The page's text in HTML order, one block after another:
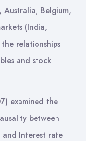
Australia, Belgium,
(India,
relationships
and stock
examined the
between
and Interest rate